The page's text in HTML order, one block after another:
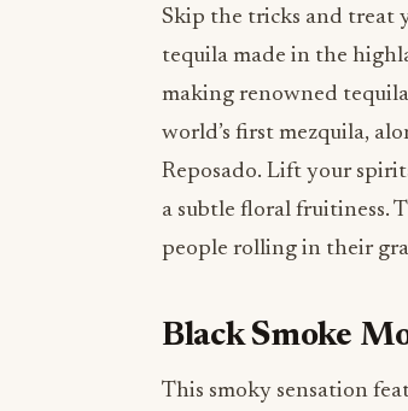
Skip the tricks and treat
tequila made in the
making renowned
world’s first mezquila,
Reposado. Lift your
a subtle floral fruitiness.
people rolling in their
Black Smoke
This smoky sensation